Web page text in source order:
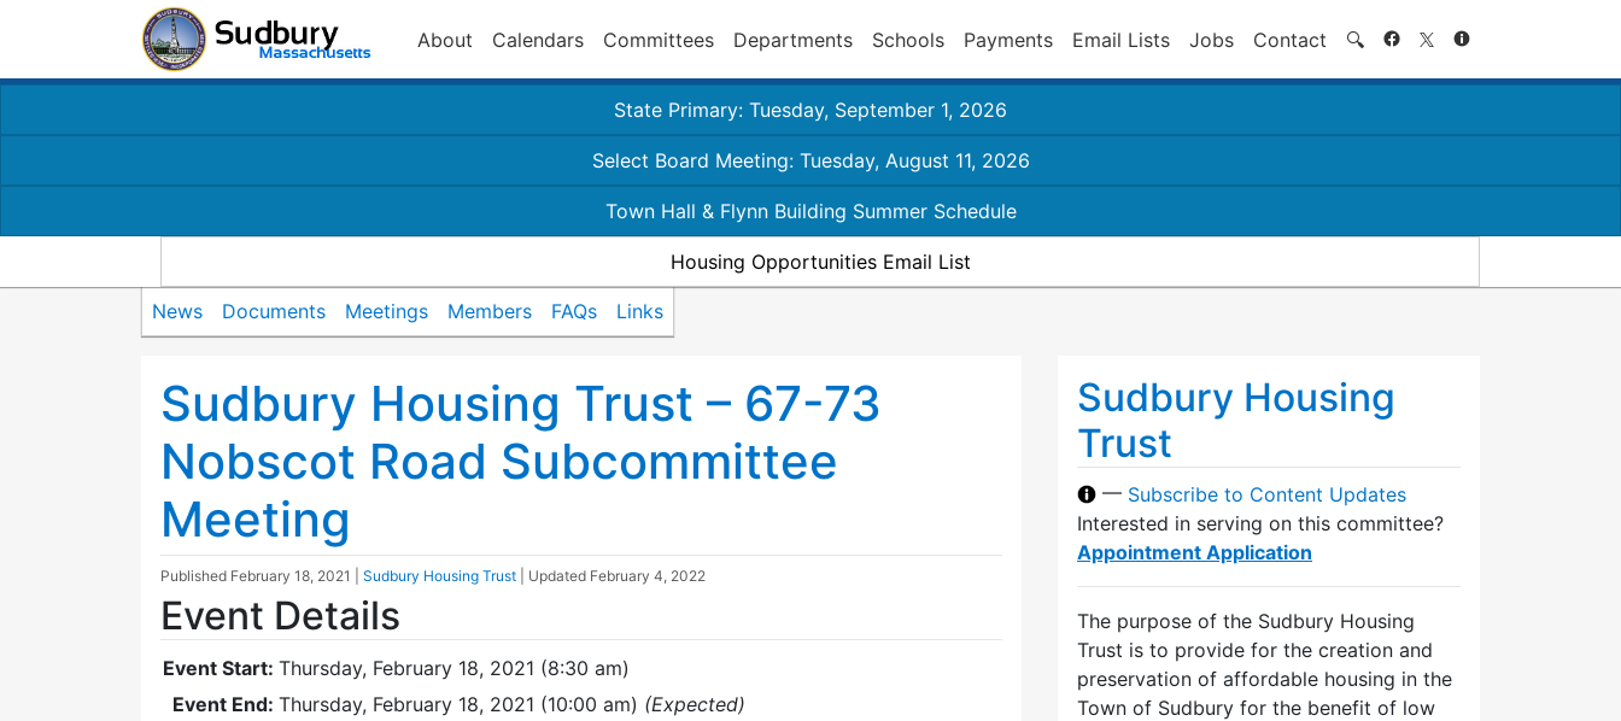
About Calendars Committees Departments Schools Payments Email Lists Jobs Contact 🔍 Search
State Primary: Tuesday, September 1, 2026
Select Board Meeting: Tuesday, August 11, 2026
Town Hall & Flynn Building Summer Schedule
Housing Opportunities Email List
News Documents Meetings Members FAQs Links
Sudbury Housing Trust – 67-73
Nobscot Road Subcommittee
Meeting
Published February 18, 2021 Sudbury Housing Trust | Updated February 4, 2022
Event Details
Event Start: Thursday, February 18, 2021 (8:30 am)
Event End: Thursday, February 18, 2021 (10:00 am) (Expected)
Sudbury Housing
Trust
— Subscribe to Content Updates
Interested in serving on this committee?
Appointment Application
The purpose of the Sudbury Housing
Trust is to provide for the creation and
preservation of affordable housing in the
Town of Sudbury for the benefit of low